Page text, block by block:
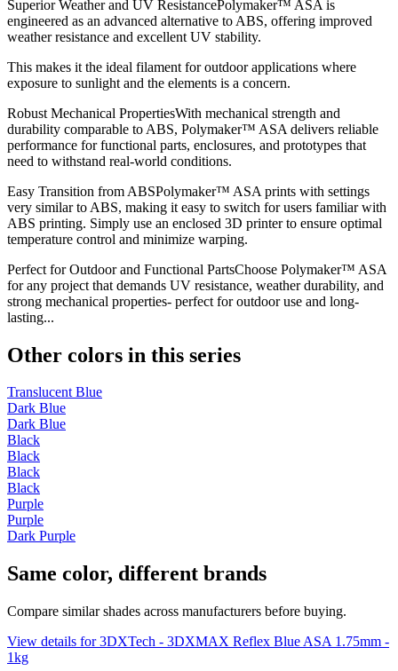
Superior Weather and UV ResistancePolymaker™ ASA is
engineered as an advanced alternative to ABS, offering improved
weather resistance and excellent UV stability.
This makes it the ideal filament for outdoor applications where
exposure to sunlight and the elements is a concern.
Robust Mechanical PropertiesWith mechanical strength and
durability comparable to ABS, Polymaker™ ASA delivers reliable
performance for functional parts, enclosures, and prototypes that
need to withstand real-world conditions.
Easy Transition from ABSPolymaker™ ASA prints with settings
very similar to ABS, making it easy to switch for users familiar with
ABS printing. Simply use an enclosed 3D printer to ensure optimal
temperature control and minimize warping.
Perfect for Outdoor and Functional PartsChoose Polymaker™ ASA
for any project that demands UV resistance, weather durability, and
strong mechanical properties- perfect for outdoor use and long-
lasting...
Other colors in this series
Translucent Blue
Dark Blue
Dark Blue
Black
Black
Black
Black
Purple
Purple
Dark Purple
Same color, different brands
Compare similar shades across manufacturers before buying.
View details for 3DXTech - 3DXMAX Reflex Blue ASA 1.75mm -
1kg